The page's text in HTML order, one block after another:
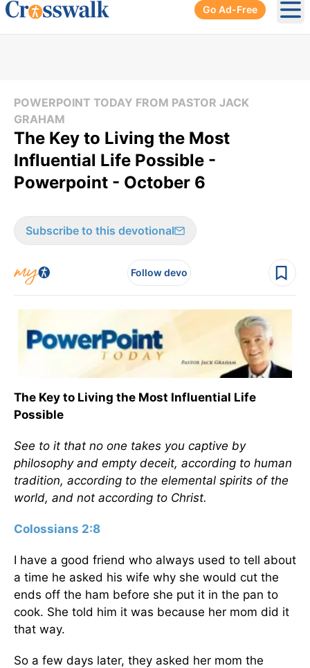
Go Ad-Free
POWERPOINT TODAY FROM PASTOR JACK
GRAHAM
The Key to Living the Most
Influential Life Possible -
Powerpoint - October 6
Subscribe to this devotional
Follow devo
The Key to Living the Most Influential Life
Possible
See to it that no one takes you captive by
philosophy and empty deceit, according to human
tradition, according to the elemental spirits of the
world, and not according to Christ.
Colossians 2:8
I have a good friend who always used to tell about
a time he asked his wife why she would cut the
ends off the ham before she put it in the pan to
cook. She told him it was because her mom did it
that way.
So a few days later, they asked her mom the